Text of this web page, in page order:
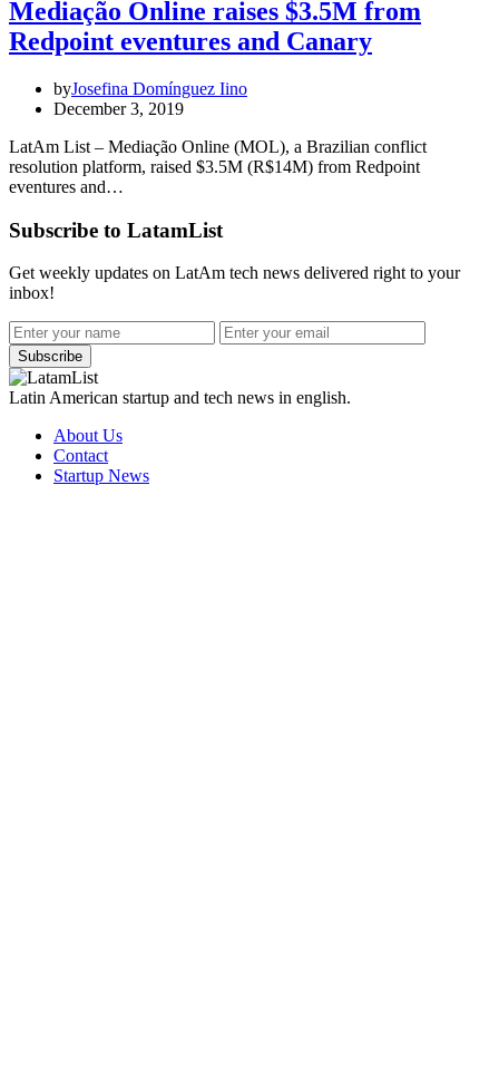
Mediação Online raises $3.5M from
Redpoint eventures and Canary
byJosefina Domínguez Iino
December 3, 2019
LatAm List – Mediação Online (MOL), a Brazilian conflict
resolution platform, raised $3.5M (R$14M) from Redpoint
eventures and…
Subscribe to LatamList
Get weekly updates on LatAm tech news delivered right to your
inbox!
Subscribe
Latin American startup and tech news in english.
About Us
Contact
Startup News